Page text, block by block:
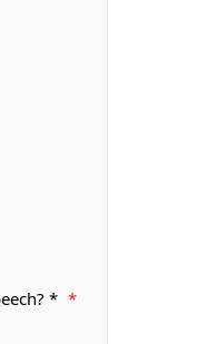
* *